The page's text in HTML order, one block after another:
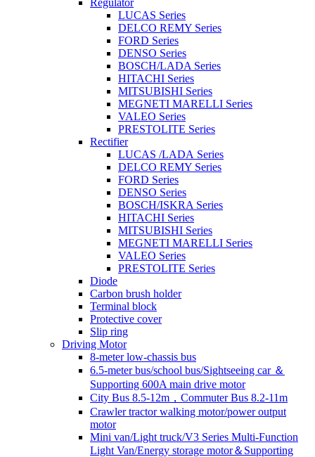
Regulator
LUCAS Series
DELCO REMY Series
FORD Series
DENSO Series
BOSCH/LADA Series
HITACHI Series
MITSUBISHI Series
MEGNETI MARELLI Series
VALEO Series
PRESTOLITE Series
Rectifier
LUCAS /LADA Series
DELCO REMY Series
FORD Series
DENSO Series
BOSCH/ISKRA Series
HITACHI Series
MITSUBISHI Series
MEGNETI MARELLI Series
VALEO Series
PRESTOLITE Series
Diode
Carbon brush holder
Terminal block
Protective cover
Slip ring
Driving Motor
8-meter low-chassis bus
6.5-meter bus/school bus/Sightseeing car ＆
Supporting 600A main drive motor
City Bus 8.5-12m，Commuter Bus 8.2-11m
Crawler tractor walking motor/power output
motor
Mini van/Light truck/V3 Series Multi-Function
Light Van/Energy storage motor＆Supporting